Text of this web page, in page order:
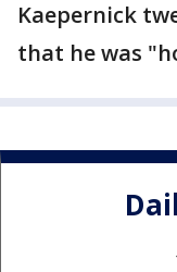
Kaepernick
that he was